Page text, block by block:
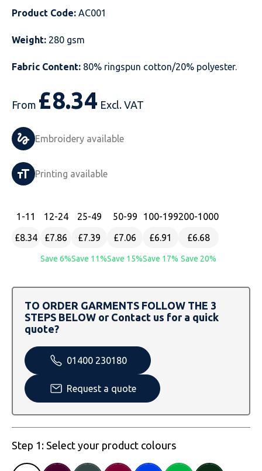
Just Hoods
Kariban
Nike
PRO RTX
SOLS
Tombo
Uneek Clothing
Just Polos
Kariban
Premier
PRO RTX
Result Work-Guard
Russell
Skinnifit
Uneek Clothing
Henbury
Just Cool
Kariban
Kustom Kit
PRO RTX
RTP Apparel
Russell
Tactical Threads
Uneek Clothing
Sustainable & Organic Recycled Jackets
Regatta
Result
Skinnifit
SOLS
Splashmac
Tee Jays
Uneek Clothing
Safety Wear-Hi-Viz
Safety Gloves
Safety Wear Headwear
Safety Wear-Eye Protection
Tabards
Personalised PPE
Henbury
Kariban
Onna by Premier
Portwest
PRO RTX
Regatta
Result Core
Tactical Threads
Uneek Clothing
Warrior
Yoko
Product Code: AC001
Weight: 280 gsm
Fabric Content: 80% ringspun cotton/20% polyester.
From £8.34 Excl. VAT
Embroidery available
Printing available
1 -11
£8.34
12-24
£7.86
Save 6%
25-49
£7.39
Save 11%
50-99
£7.06
Save 15%
100-199
£6.91
Save 17%
200-1000
£6.68
Save 20%
TO ORDER GARMENTS FOLLOW THE 3
STEPS BELOW or Contact us for a quick
quote?
01400 230180
Request a quote
Step 1: Select your product colours